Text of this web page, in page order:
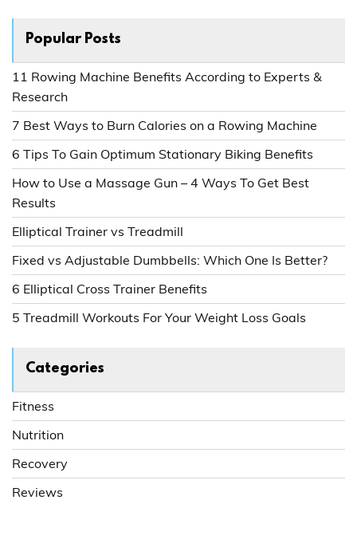
Popular Posts
11 Rowing Machine Benefits According to Experts &
Research
7 Best Ways to Burn Calories on a Rowing Machine
6 Tips To Gain Optimum Stationary Biking Benefits
How to Use a Massage Gun – 4 Ways To Get Best
Results
Elliptical Trainer vs Treadmill
Fixed vs Adjustable Dumbbells: Which One Is Better?
6 Elliptical Cross Trainer Benefits
5 Treadmill Workouts For Your Weight Loss Goals
Categories
Fitness
Nutrition
Recovery
Reviews